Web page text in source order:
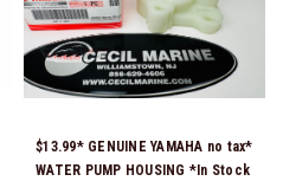
$13.99* GENUINE YAMAHA no tax*
WATER PUMP HOUSING *In Stock